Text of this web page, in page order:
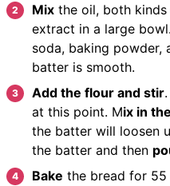
Mix the oil, both kinds
extract in a large
soda, baking powder,
batter is smooth.
Add the flour and stir
at this point. Mix in
the batter will loosen
the batter and then
Bake the bread for 55